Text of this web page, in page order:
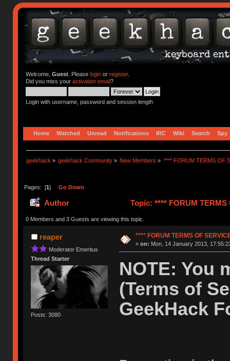
Welcome, Guest. Please loginor register.
Did you miss your activation email?
Login with username, password and session length
Home Watched Unread Notifications IRC Wiki Search Spy
geekhack » geekhack Community » New Members » **** FORUM TERMS OF
Pages: [1] Go Down
Author Topic: **** FORUM
0 Members and 3 Guests are viewing this topic.
reaper
Moderator Emeritus
Thread Starter
Posts: 3080
**** FORUM TERMS OF
« on: Mon, 14 January 2013,
NOTE: You
(Terms of
GeekHack